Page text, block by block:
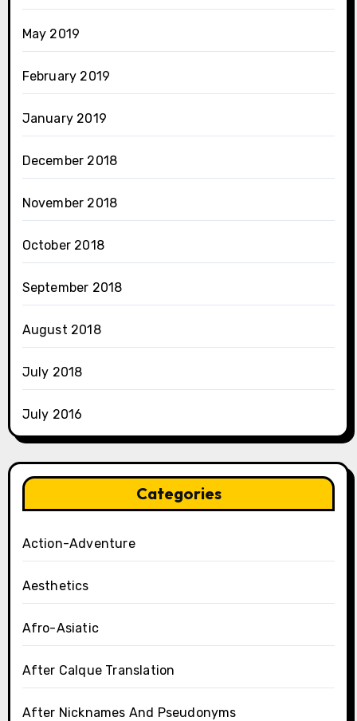
May 2019
February 2019
January 2019
December 2018
November 2018
October 2018
September 2018
August 2018
July 2018
July 2016
Categories
Action-Adventure
Aesthetics
Afro-Asiatic
After Calque Translation
After Nicknames And Pseudonyms